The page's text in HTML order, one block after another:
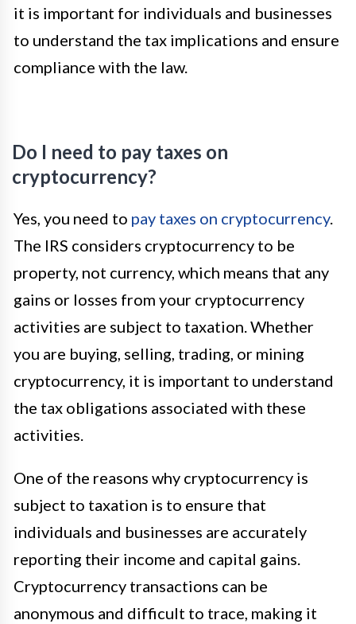
it is important for individuals and businesses
to understand the tax implications and ensure
compliance with the law.
Do I need to pay taxes on
cryptocurrency?
Yes, you need to pay taxes on cryptocurrency.
The IRS considers cryptocurrency to be
property, not currency, which means that any
gains or losses from your cryptocurrency
activities are subject to taxation. Whether
you are buying, selling, trading, or mining
cryptocurrency, it is important to understand
the tax obligations associated with these
activities.
One of the reasons why cryptocurrency is
subject to taxation is to ensure that
individuals and businesses are accurately
reporting their income and capital gains.
Cryptocurrency transactions can be
anonymous and difficult to trace, making it